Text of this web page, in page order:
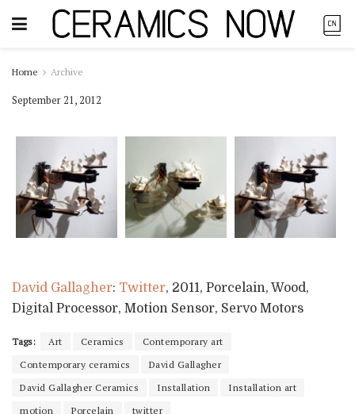
Home Archive
September 21, 2012
David Gallagher: Twitter, 2011, Porcelain, Wood,
Digital Processor, Motion Sensor, Servo Motors
Tags: Art Ceramics
Contemporary art
Contemporary ceramics
David Gallagher
David Gallagher Ceramics
Installation
Installation art
motion
Porcelain twitter